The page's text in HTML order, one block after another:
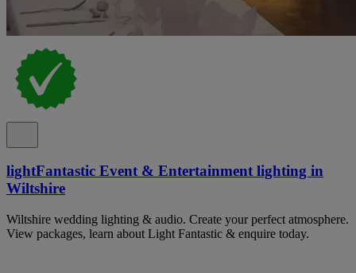
lightFantastic Event & Entertainment lighting in
Wiltshire
Wiltshire wedding lighting & audio. Create your perfect atmosphere.
View packages, learn about Light Fantastic & enquire today.